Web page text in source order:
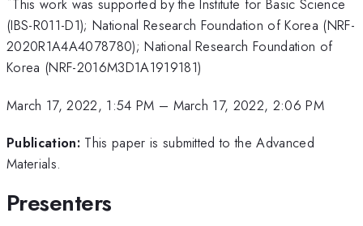
This work was supported by the Institute for Basic Science
(IBS-R011-D1); National Research Foundation of Korea (NRF-
2020R1A4A4078780); National Research Foundation of
Korea (NRF-2016M3D1A1919181)
March 17, 2022, 1:54 PM – March 17, 2022, 2:06 PM
Publication: This paper is submitted to the Advanced
Materials.
Presenters